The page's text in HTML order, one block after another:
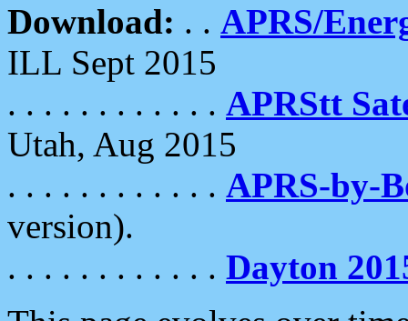
Download: . . APRS/
ILL Sept 2015
. . . . . . . . . . . . APRStt
Utah, Aug 2015
. . . . . . . . . . . . APRS-by-
version).
. . . . . . . . . . . . Dayton